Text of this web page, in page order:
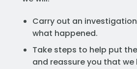
Carry out an
what happened.
Take steps to help put
and reassure you that we